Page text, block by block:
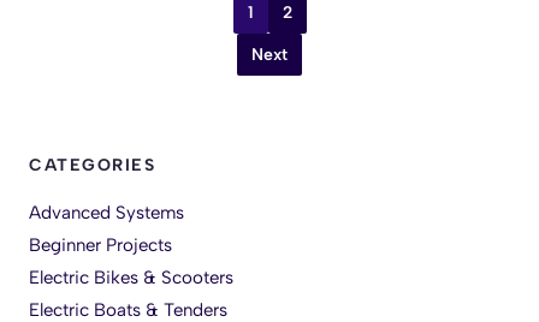
1 2
Next
CATEGORIES
Advanced Systems
Beginner Projects
Electric Bikes & Scooters
Electric Boats & Tenders